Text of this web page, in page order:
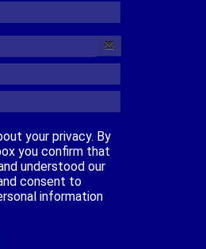
your privacy. By
you confirm that
understood our
consent to
information